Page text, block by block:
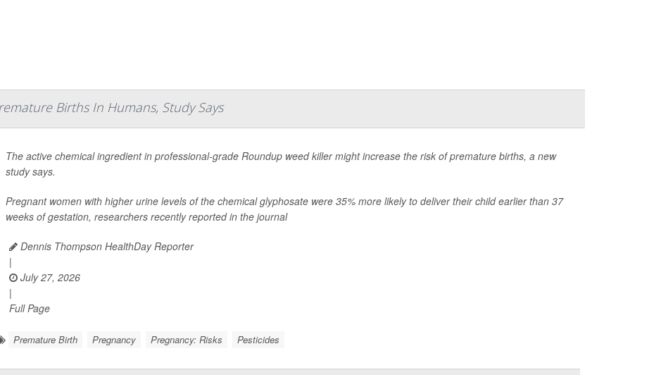
Births In Humans, Study Says
The active chemical ingredient in professional-grade Roundup weed killer might increase the risk of premature births, a new
study says.
Pregnant women with higher urine levels of the chemical glyphosate were 35% more likely to deliver their child earlier than 37
weeks of gestation, researchers recently reported in the journal
Dennis Thompson HealthDay Reporter
|
July 27, 2026
|
Full Page
Premature Birth Pregnancy Pregnancy: Risks Pesticides